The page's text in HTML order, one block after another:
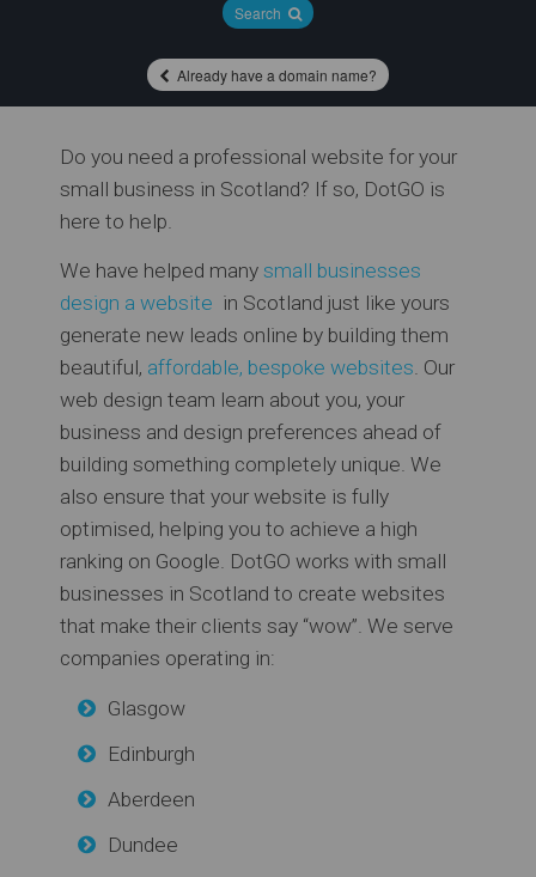
Search
Already have a domain name?
Do you need a professional website for your
small business in Scotland? If so, DotGO is
here to help.
We have helped many small businesses
design a website in Scotland just like yours
generate new leads online by building them
beautiful, affordable, bespoke websites. Our
web design team learn about you, your
business and design preferences ahead of
building something completely unique. We
also ensure that your website is fully
optimised, helping you to achieve a high
ranking on Google. DotGO works with small
businesses in Scotland to create websites
that make their clients say “wow”. We serve
companies operating in:
Glasgow
Edinburgh
Aberdeen
Dundee